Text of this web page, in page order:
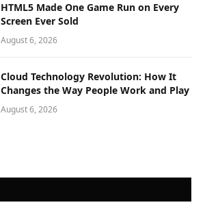
HTML5 Made One Game Run on Every
Screen Ever Sold
August 6, 2026
Cloud Technology Revolution: How It
Changes the Way People Work and Play
August 6, 2026